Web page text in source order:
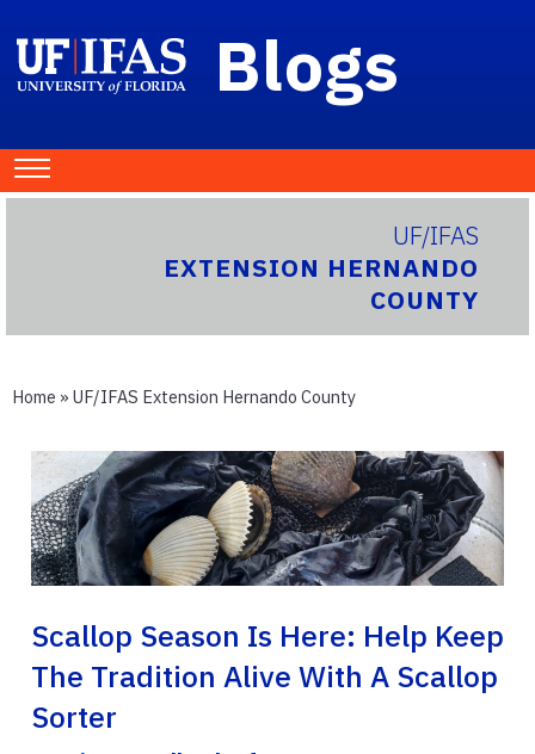
Blogs
UF/IFAS
EXTENSION HERNANDO
COUNTY
Home » UF/IFAS Extension Hernando County
Scallop Season Is Here: Help Keep
The Tradition Alive With A Scallop
Sorter